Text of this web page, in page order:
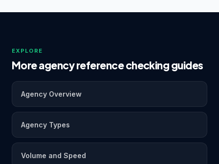
EXPLORE
More agency reference checking guides
Agency Overview
Agency Types
Volume and Speed